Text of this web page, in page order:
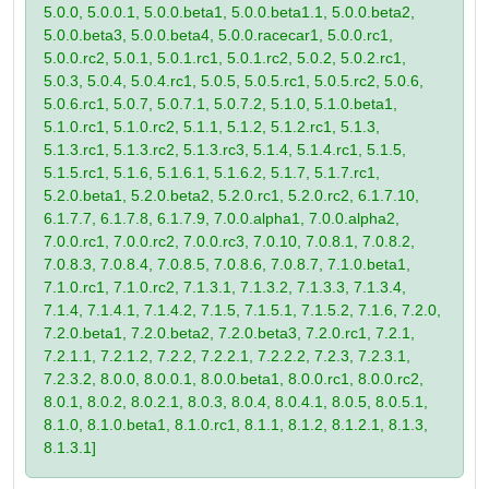
5.0.0, 5.0.0.1, 5.0.0.beta1, 5.0.0.beta1.1, 5.0.0.beta2,
5.0.0.beta3, 5.0.0.beta4, 5.0.0.racecar1, 5.0.0.rc1,
5.0.0.rc2, 5.0.1, 5.0.1.rc1, 5.0.1.rc2, 5.0.2, 5.0.2.rc1,
5.0.3, 5.0.4, 5.0.4.rc1, 5.0.5, 5.0.5.rc1, 5.0.5.rc2, 5.0.6,
5.0.6.rc1, 5.0.7, 5.0.7.1, 5.0.7.2, 5.1.0, 5.1.0.beta1,
5.1.0.rc1, 5.1.0.rc2, 5.1.1, 5.1.2, 5.1.2.rc1, 5.1.3,
5.1.3.rc1, 5.1.3.rc2, 5.1.3.rc3, 5.1.4, 5.1.4.rc1, 5.1.5,
5.1.5.rc1, 5.1.6, 5.1.6.1, 5.1.6.2, 5.1.7, 5.1.7.rc1,
5.2.0.beta1, 5.2.0.beta2, 5.2.0.rc1, 5.2.0.rc2, 6.1.7.10,
6.1.7.7, 6.1.7.8, 6.1.7.9, 7.0.0.alpha1, 7.0.0.alpha2,
7.0.0.rc1, 7.0.0.rc2, 7.0.0.rc3, 7.0.10, 7.0.8.1, 7.0.8.2,
7.0.8.3, 7.0.8.4, 7.0.8.5, 7.0.8.6, 7.0.8.7, 7.1.0.beta1,
7.1.0.rc1, 7.1.0.rc2, 7.1.3.1, 7.1.3.2, 7.1.3.3, 7.1.3.4,
7.1.4, 7.1.4.1, 7.1.4.2, 7.1.5, 7.1.5.1, 7.1.5.2, 7.1.6, 7.2.0,
7.2.0.beta1, 7.2.0.beta2, 7.2.0.beta3, 7.2.0.rc1, 7.2.1,
7.2.1.1, 7.2.1.2, 7.2.2, 7.2.2.1, 7.2.2.2, 7.2.3, 7.2.3.1,
7.2.3.2, 8.0.0, 8.0.0.1, 8.0.0.beta1, 8.0.0.rc1, 8.0.0.rc2,
8.0.1, 8.0.2, 8.0.2.1, 8.0.3, 8.0.4, 8.0.4.1, 8.0.5, 8.0.5.1,
8.1.0, 8.1.0.beta1, 8.1.0.rc1, 8.1.1, 8.1.2, 8.1.2.1, 8.1.3,
8.1.3.1]